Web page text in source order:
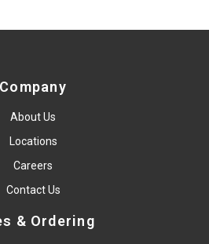
Company
About Us
Locations
Careers
Contact Us
& Ordering